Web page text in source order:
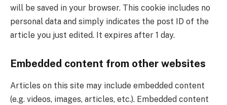
will be saved in your browser. This cookie includes no
personal data and simply indicates the post ID of the
article you just edited. It expires after 1 day.
Embedded content from other websites
Articles on this site may include embedded content
(e.g. videos, images, articles, etc.). Embedded content